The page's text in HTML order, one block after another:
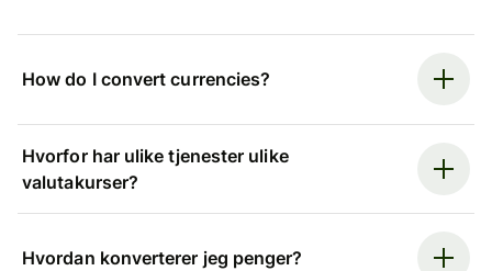
How do I convert currencies?
Hvorfor har ulike tjenester ulike
valutakurser?
Hvordan konverterer jeg penger?